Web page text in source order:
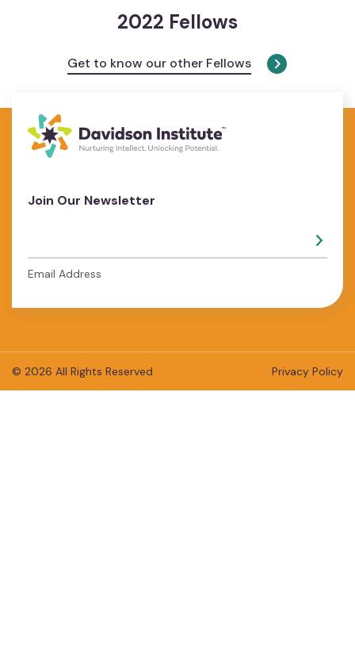
2022 Fellows
Get to know our other Fellows
Join Our Newsletter
Email Address
© 2026 All Rights Reserved Privacy Policy